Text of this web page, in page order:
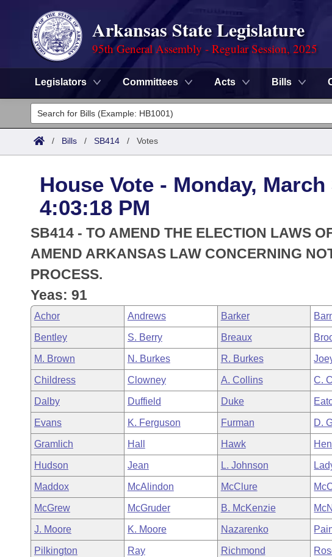
Arkansas State Legislature
95th General Assembly - Regular Session, 2025
Legislators Committees Acts Bills
Legislators
List All
District Finder
Committees
Senate
House
Task Force
Bills in House Committees
Bills in Senate Committees
Bills in Joint Committees
Meetings Of The Whole/Business Meetings
Search by Range
Advanced Search
Code Sections Amended
Advanced Search
Recently Filed
Personalized Bill Tracking
Bills Returned from Committee
Bill Conflicts Report
Meetings and Events
Bills on Committee Agendas
House
Senate
House Budget
Senate Budget
House Roll Call
Arkansas Law
Arkansas Code and Constitution of 1874
Uncodified Historic Legislation
Governor's Veto List
Budget
Search Center
/ Bills / SB414 / Votes
House Vote - Monday, March
4:03:18 PM
SB414 - TO AMEND THE ELECTION LAWS
AMEND ARKANSAS LAW CONCERNING
PROCESS.
Yeas: 91
Achor Andrews Barker
Bentley S. Berry Breaux
M. Brown N. Burkes R. Burkes
Childress Clowney A. Collins C.
Dalby Duffield Duke
Evans K. Ferguson Furman D.
Gramlich Hall Hawk
Hudson Jean L. Johnson
Maddox McAlindon McClure
McGrew McGruder B. McKenzie
J. Moore K. Moore Nazarenko
Pilkington Ray Richmond